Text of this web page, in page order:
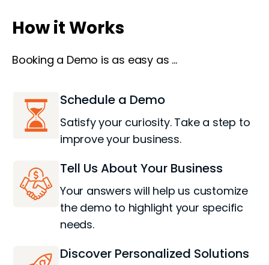
How it Works
Booking a Demo is as easy as ...
Schedule a Demo
Satisfy your curiosity. Take a step to
improve your business.
Tell Us About Your Business
Your answers will help us customize
the demo to highlight your specific
needs.
Discover Personalized Solutions